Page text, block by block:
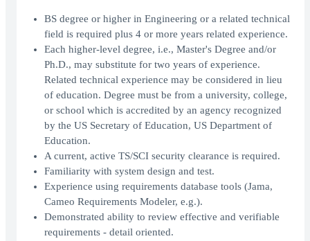
BS degree or higher in Engineering or a related technical
field is required plus 4 or more years related experience.
Each higher-level degree, i.e., Master's Degree and/or
Ph.D., may substitute for two years of experience.
Related technical experience may be considered in lieu
of education. Degree must be from a university, college,
or school which is accredited by an agency recognized
by the US Secretary of Education, US Department of
Education.
A current, active TS/SCI security clearance is required.
Familiarity with system design and test.
Experience using requirements database tools (Jama,
Cameo Requirements Modeler, e.g.).
Demonstrated ability to review effective and verifiable
requirements - detail oriented.